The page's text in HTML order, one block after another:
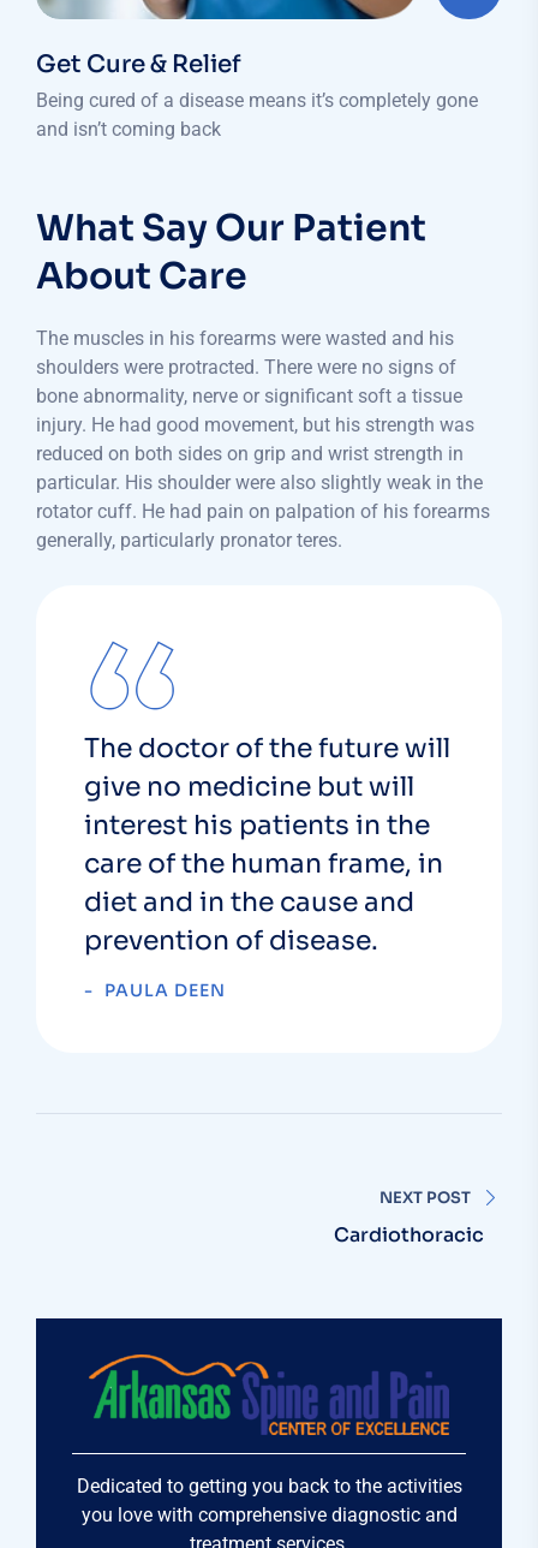
Get Cure & Relief
Being cured of a disease means it’s completely gone
and isn’t coming back
What Say Our Patient
About Care
The muscles in his forearms were wasted and his
shoulders were protracted. There were no signs of
bone abnormality, nerve or significant soft a tissue
injury. He had good movement, but his strength was
reduced on both sides on grip and wrist strength in
particular. His shoulder were also slightly weak in the
rotator cuff. He had pain on palpation of his forearms
generally, particularly pronator teres.
The doctor of the future will
give no medicine but will
interest his patients in the
care of the human frame, in
diet and in the cause and
prevention of disease.
PAULA DEEN
NEXT POST
Cardiothoracic
Dedicated to getting you back to the activities
you love with comprehensive diagnostic and